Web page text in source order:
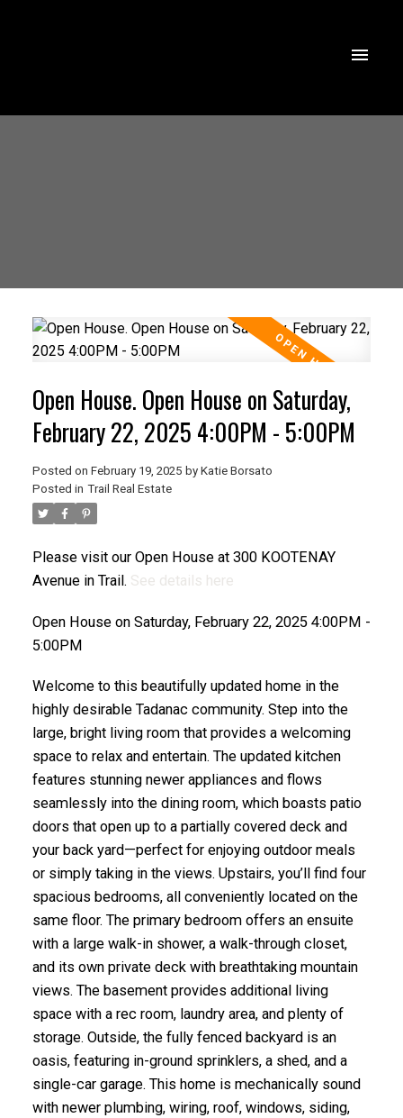
Open House. Open House on Saturday,
February 22, 2025 4:00PM - 5:00PM
Posted on February 19, 2025 by Katie Borsato
Posted in Trail Real Estate
Please visit our Open House at 300 KOOTENAY
Avenue in Trail. See details here
Open House on Saturday, February 22, 2025 4:00PM -
5:00PM
Welcome to this beautifully updated home in the
highly desirable Tadanac community. Step into the
large, bright living room that provides a welcoming
space to relax and entertain. The updated kitchen
features stunning newer appliances and flows
seamlessly into the dining room, which boasts patio
doors that open up to a partially covered deck and
your back yard—perfect for enjoying outdoor meals
or simply taking in the views. Upstairs, you’ll find four
spacious bedrooms, all conveniently located on the
same floor. The primary bedroom offers an ensuite
with a large walk-in shower, a walk-through closet,
and its own private deck with breathtaking mountain
views. The basement provides additional living
space with a rec room, laundry area, and plenty of
storage. Outside, the fully fenced backyard is an
oasis, featuring in-ground sprinklers, a shed, and a
single-car garage. This home is mechanically sound
with newer plumbing, wiring, roof, windows, siding,